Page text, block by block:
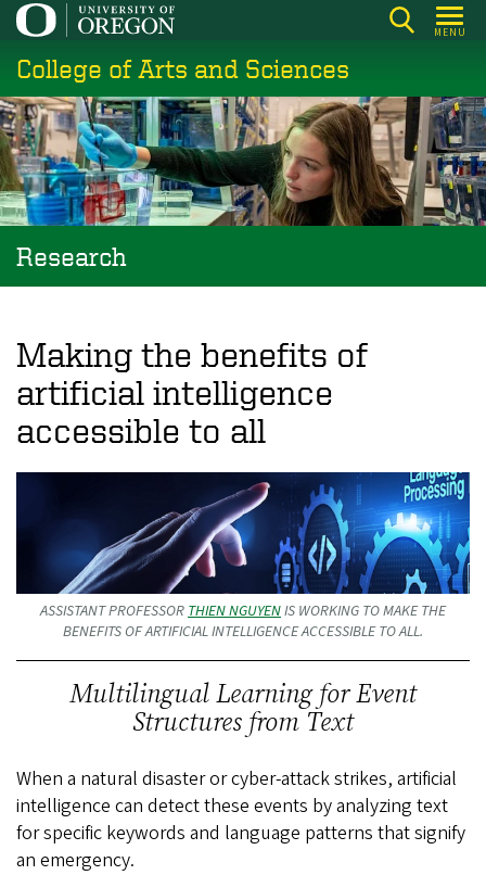
Skip
main
content
MENU
College of Arts and Sciences
Research
Making the benefits of
artificial intelligence
accessible to all
ASSISTANT PROFESSORTHIEN NGUYENIS WORKING TO MAKE THE
BENEFITS OF ARTIFICIAL INTELLIGENCE ACCESSIBLE TO ALL.
Multilingual Learning for Event
Structures from Text
When a natural disaster or cyber-attack strikes, artificial
intelligence can detect these events by analyzing text
for specific keywords and language patterns that signify
an emergency.